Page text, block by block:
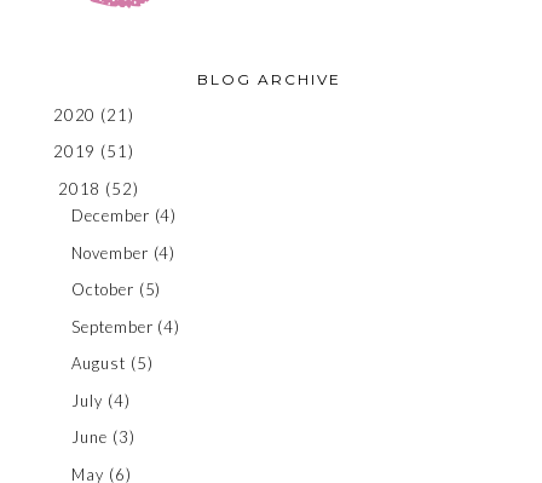
BLOG ARCHIVE
2020 (21)
2019 (51)
2018 (52)
December (4)
November (4)
October (5)
September (4)
August (5)
July (4)
June (3)
May (6)